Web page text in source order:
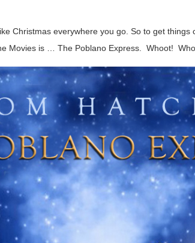
Christmas everywhere you go. So to get things
Movies is … The Poblano Express. Whoot!